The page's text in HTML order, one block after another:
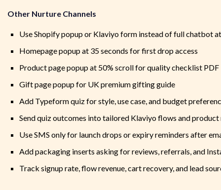
Other Nurture Channels
Use Shopify popup or Klaviyo form instead of full chatbot
Homepage popup at 35 seconds for first drop access
Product page popup at 50% scroll for quality checklist PDF
Gift page popup for UK premium gifting guide
Add Typeform quiz for style, use case, and budget
Send quiz outcomes into tailored Klaviyo flows and
Use SMS only for launch drops or expiry reminders after
Add packaging inserts asking for reviews, referrals, and
Track signup rate, flow revenue, cart recovery, and lead